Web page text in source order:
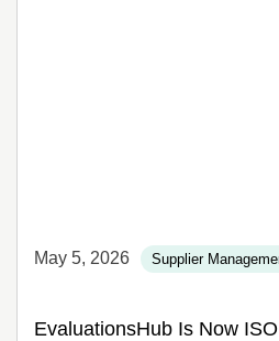
May 5, 2026 Supplier
EvaluationsHub Is Now